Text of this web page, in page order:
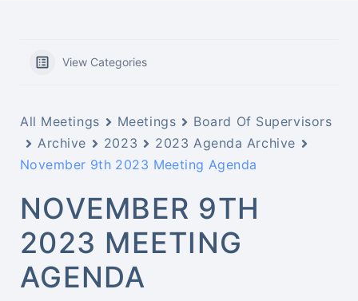
View Categories
All Meetings Meetings
Board Of Supervisors
Archive
2023
2023 Agenda Archive
November 9th 2023 Meeting Agenda
NOVEMBER 9TH
2023 MEETING
AGENDA